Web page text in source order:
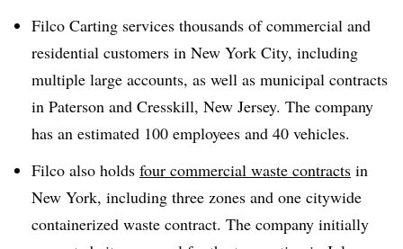
Filco Carting services thousands of commercial and
residential customers in New York City, including
multiple large accounts, as well as municipal contracts
in Paterson and Cresskill, New Jersey. The company
has an estimated 100 employees and 40 vehicles.
Filco also holds four commercial waste contracts in
New York, including three zones and one citywide
containerized waste contract. The company initially